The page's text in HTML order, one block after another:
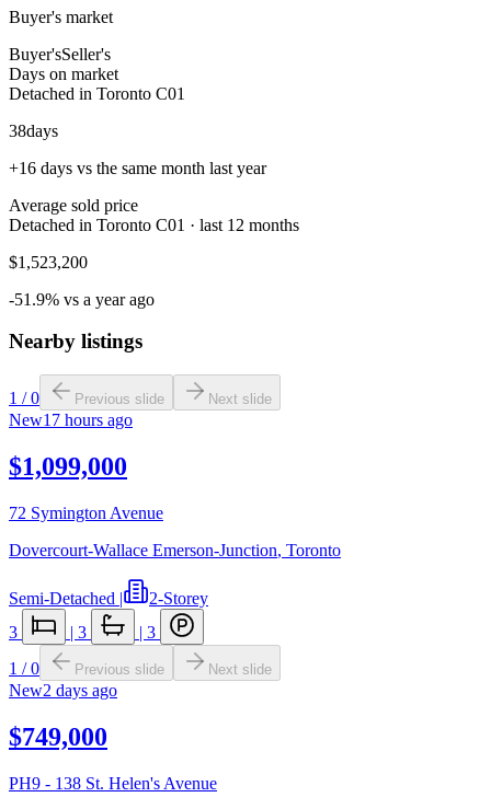
Buyer's market
Buyer'sSeller's
Days on market
Detached in Toronto C01
38days
+16 days vs the same month last year
Average sold price
Detached in Toronto C01 · last 12 months
$1,523,200
-51.9% vs a year ago
Nearby listings
1 /0 Previous slide Next slide
New17 hours ago
$1,099,000
72 Symington Avenue
Dovercourt-Wallace Emerson-Junction, Toronto
Semi-Detached |
2-Storey
3
| 3 | 3
1 /0 Previous slide Next slide
New2 days ago
$749,000
PH9 - 138 St. Helen's Avenue